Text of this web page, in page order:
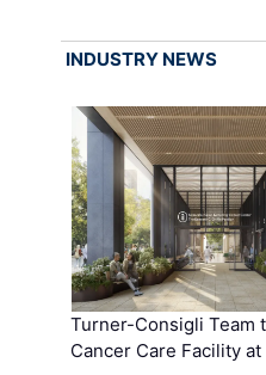
INDUSTRY NEWS
Turner-Consigli Team
Cancer Care Facility